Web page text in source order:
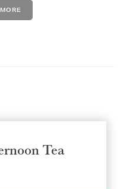
Tea